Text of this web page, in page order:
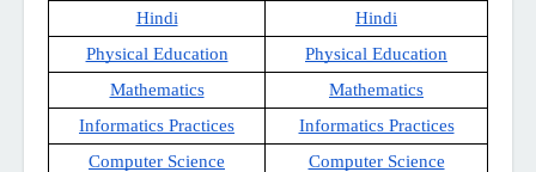
Hindi
Hindi
Physical Education
Physical Education
Mathematics
Mathematics
Informatics Practices
Informatics Practices
Computer Science
Computer Science